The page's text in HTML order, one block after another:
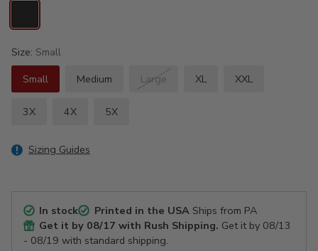
Size: Small
Small
Medium Large XL XXL
3X 4X 5X
Sizing Guides
In stock Printed in the USAShips from PA
Get it by 08/17 with Rush Shipping. Get it by 08/13
- 08/19 with standard shipping.